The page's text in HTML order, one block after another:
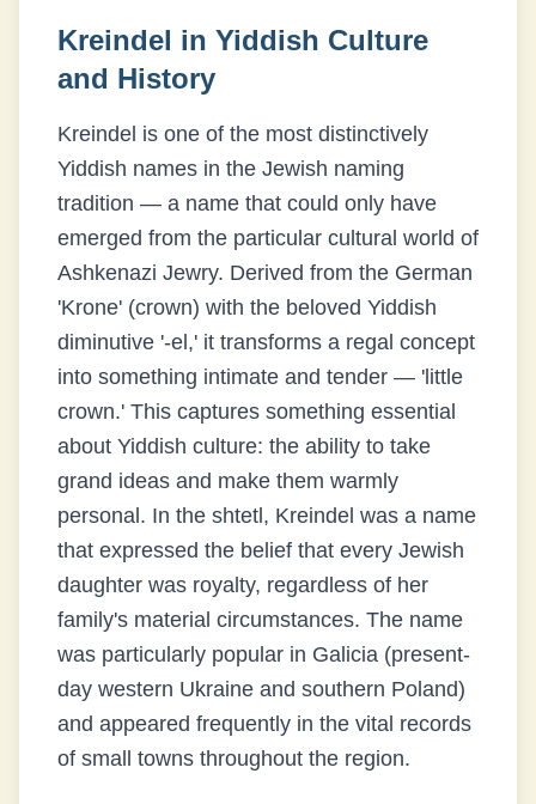
Kreindel in Yiddish Culture
and History
Kreindel is one of the most distinctively
Yiddish names in the Jewish naming
tradition — a name that could only have
emerged from the particular cultural world of
Ashkenazi Jewry. Derived from the German
'Krone' (crown) with the beloved Yiddish
diminutive '-el,' it transforms a regal concept
into something intimate and tender — 'little
crown.' This captures something essential
about Yiddish culture: the ability to take
grand ideas and make them warmly
personal. In the shtetl, Kreindel was a name
that expressed the belief that every Jewish
daughter was royalty, regardless of her
family's material circumstances. The name
was particularly popular in Galicia (present-
day western Ukraine and southern Poland)
and appeared frequently in the vital records
of small towns throughout the region.